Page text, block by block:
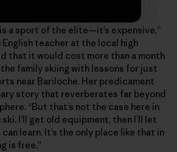
a sport of the elite—it’s expensive,”
English teacher at the local high
that it would cost more than a month
family skiing with lessons for just
near Bariloche. Her predicament
story that reverberates far beyond
“But that’s not the case here in
I’ll get old equipment, then I’ll let
learn. It’s the only place like that in
is free.”